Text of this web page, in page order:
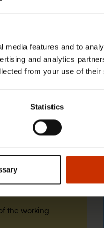
features and to
and analytics
from your use of
Statistics
summer
the summer
the working